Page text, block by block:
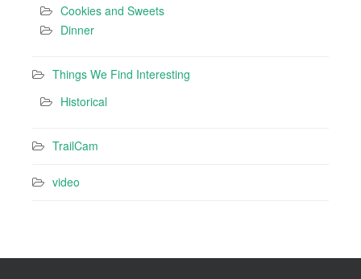
Cookies and Sweets
Dinner
Things We Find Interesting
Historical
TrailCam
video